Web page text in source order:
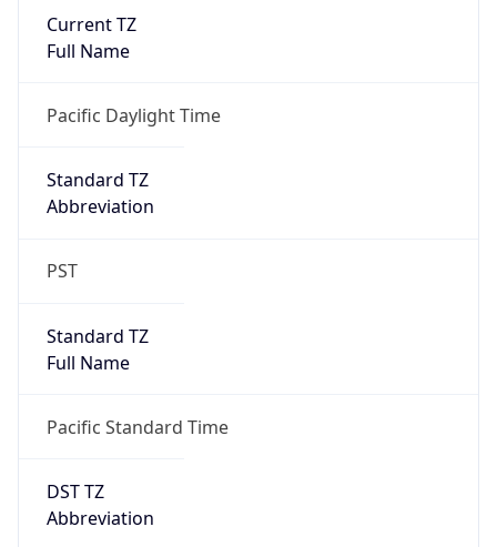
Current TZ
Full Name
Pacific Daylight Time
Standard TZ
Abbreviation
PST
Standard TZ
Full Name
Pacific Standard Time
DST TZ
Abbreviation